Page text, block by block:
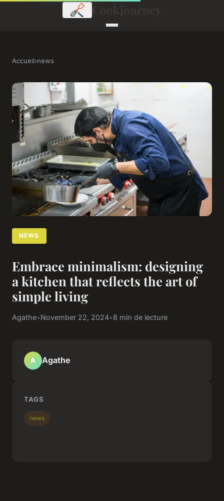
Accueil›news
NEWS
Embrace minimalism: designing
a kitchen that reflects the art of
simple living
Agathe•November 22, 2024•8 min de lecture
A Agathe
TAGS
news